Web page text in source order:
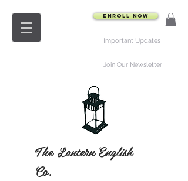
Enroll Now
Important Updates
Join Our Newsletter
The Lantern English
Co.